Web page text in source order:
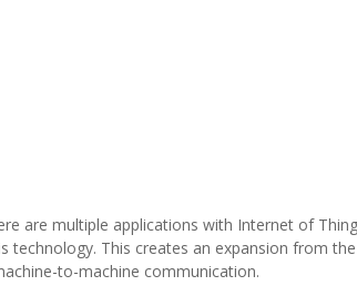
are multiple applications with Internet of
technology. This creates an expansion from
to-machine communication.